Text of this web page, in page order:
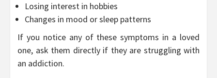
Losing interest in hobbies
Changes in mood or sleep patterns
If you notice any of these symptoms in a loved
one, ask them directly if they are struggling with
an addiction.